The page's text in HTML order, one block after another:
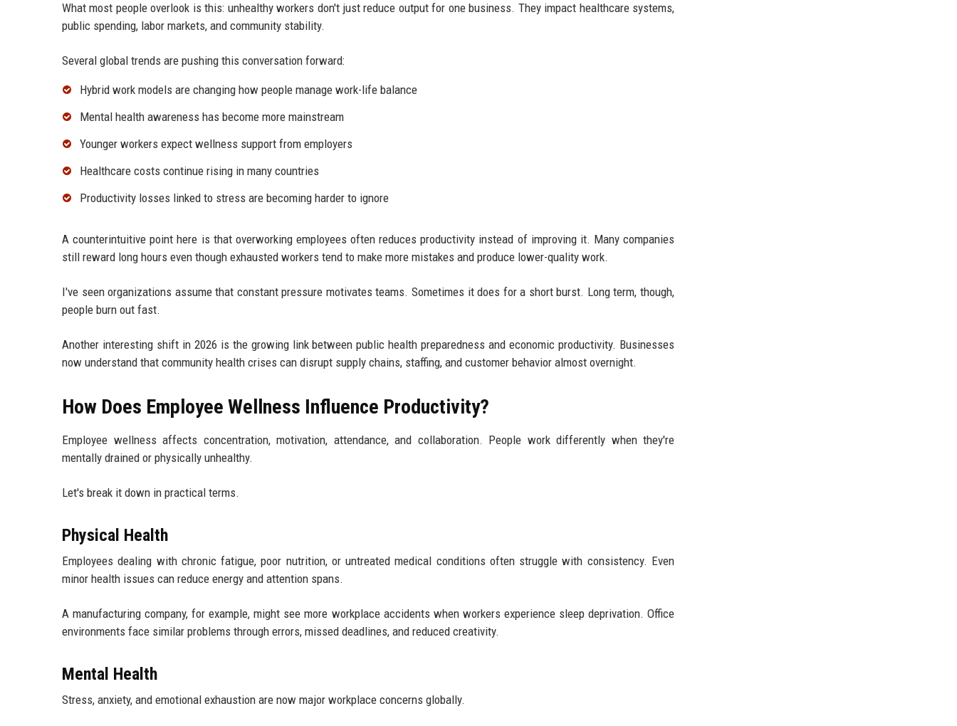
What most people overlook is this: unhealthy workers don't just reduce output for one business. They impact healthcare systems,
public spending, labor markets, and community stability.
Several global trends are pushing this conversation forward:
Hybrid work models are changing how people manage work-life balance
Mental health awareness has become more mainstream
Younger workers expect wellness support from employers
Healthcare costs continue rising in many countries
Productivity losses linked to stress are becoming harder to ignore
A counterintuitive point here is that overworking employees often reduces productivity instead of improving it. Many companies
still reward long hours even though exhausted workers tend to make more mistakes and produce lower-quality work.
I've seen organizations assume that constant pressure motivates teams. Sometimes it does for a short burst. Long term, though,
people burn out fast.
Another interesting shift in 2026 is the growing link between public health preparedness and economic productivity. Businesses
now understand that community health crises can disrupt supply chains, staffing, and customer behavior almost overnight.
How Does Employee Wellness Influence Productivity?
Employee wellness affects concentration, motivation, attendance, and collaboration. People work differently when they're
mentally drained or physically unhealthy.
Let's break it down in practical terms.
Physical Health
Employees dealing with chronic fatigue, poor nutrition, or untreated medical conditions often struggle with consistency. Even
minor health issues can reduce energy and attention spans.
A manufacturing company, for example, might see more workplace accidents when workers experience sleep deprivation. Office
environments face similar problems through errors, missed deadlines, and reduced creativity.
Mental Health
Stress, anxiety, and emotional exhaustion are now major workplace concerns globally.